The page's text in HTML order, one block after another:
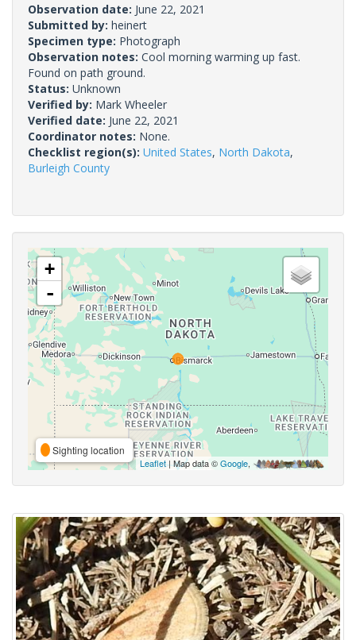
Observation date: June 22, 2021
Submitted by: heinert
Specimen type: Photograph
Observation notes: Cool morning warming up fast.
Found on path ground.
Status: Unknown
Verified by: Mark Wheeler
Verified date: June 22, 2021
Coordinator notes: None.
Checklist region(s): United States, North Dakota,
Burleigh County
+
-
Sighting location
Leaflet| Map data ©Google,